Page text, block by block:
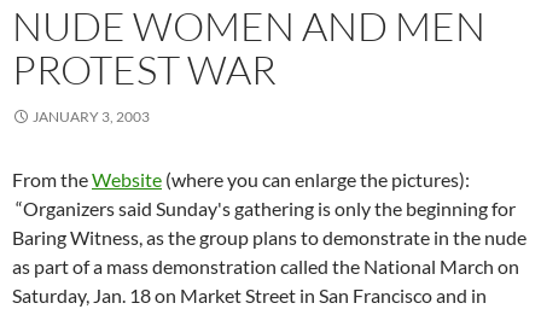
NUDE WOMEN AND MEN
PROTEST WAR
JANUARY 3, 2003
From theWebsite (where you can enlarge the pictures):
“Organizers said Sunday's gathering is o­nly the beginning for
Baring Witness, as the group plans to demonstrate in the nude
as part of a mass demonstration called the National March o­n
Saturday, Jan. 18 o­n Market Street in San Francisco and in